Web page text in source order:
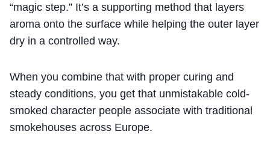
“magic step.” It’s a supporting method that layers
aroma onto the surface while helping the outer layer
dry in a controlled way.
When you combine that with proper curing and
steady conditions, you get that unmistakable cold-
smoked character people associate with traditional
smokehouses across Europe.